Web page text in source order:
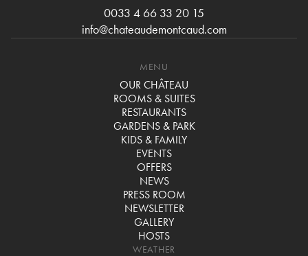
0033 4 66 33 20 15
info@chateaudemontcaud.com
MENU
OUR CHÂTEAU
ROOMS & SUITES
RESTAURANTS
GARDENS & PARK
KIDS & FAMILY
EVENTS
OFFERS
NEWS
PRESS ROOM
NEWSLETTER
GALLERY
HOSTS
WEATHER